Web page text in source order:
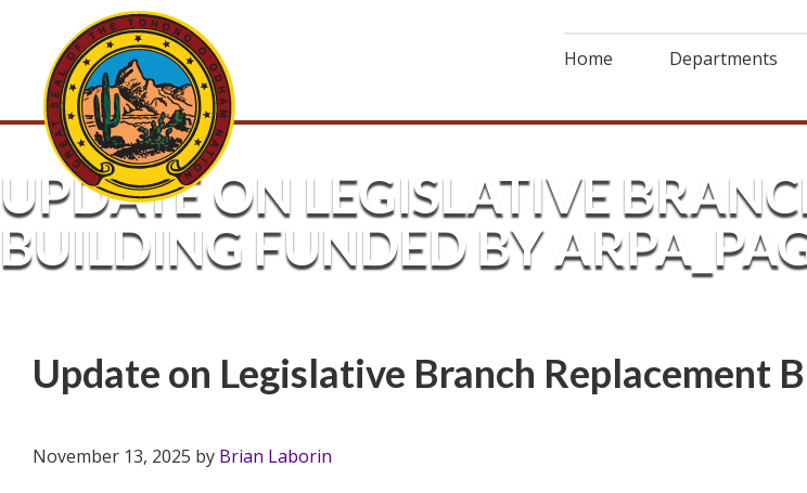
Home Departments
UPDATE ON LEGISLATIVE
BUILDING FUNDED BY
Update on Legislative Branch Replacement
November 13, 2025 by Brian Laborin